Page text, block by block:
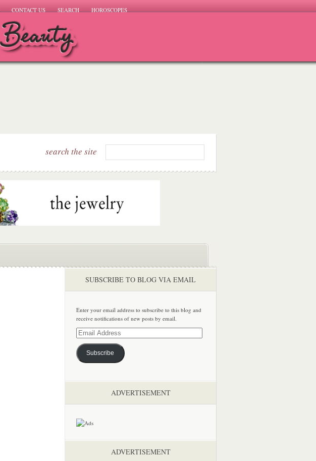
CONTACT US SEARCH HOROSCOPES
search the site
SUBSCRIBE TO BLOG VIA EMAIL
Enter your email address to subscribe to this blog and
receive notifications of new posts by email.
Email
Address
Subscribe
ADVERTISEMENT
ADVERTISEMENT